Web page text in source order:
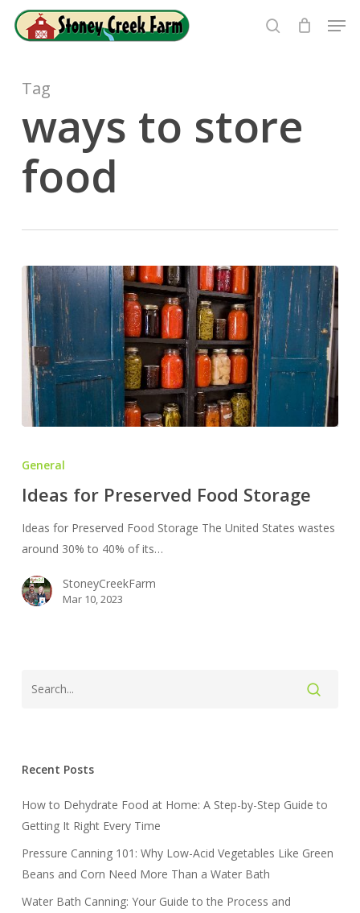
search
Tag
ways to store
food
Food
Storage
General
Ideas for Preserved Food Storage
Ideas for Preserved Food Storage The United States wastes
around 30% to 40% of its…
StoneyCreekFarm
Mar 10, 2023
Recent Posts
How to Dehydrate Food at Home: A Step-by-Step Guide to
Getting It Right Every Time
Pressure Canning 101: Why Low-Acid Vegetables Like Green
Beans and Corn Need More Than a Water Bath
Water Bath Canning: Your Guide to the Process and